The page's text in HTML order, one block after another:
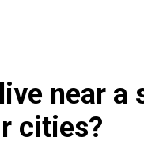
near a
cities?